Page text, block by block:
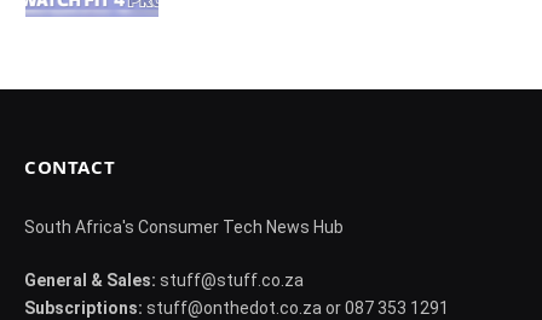
CONTACT
South Africa's Consumer Tech News Hub
General & Sales: stuff@stuff.co.za
Subscriptions: stuff@onthedot.co.za or 087 353 1291